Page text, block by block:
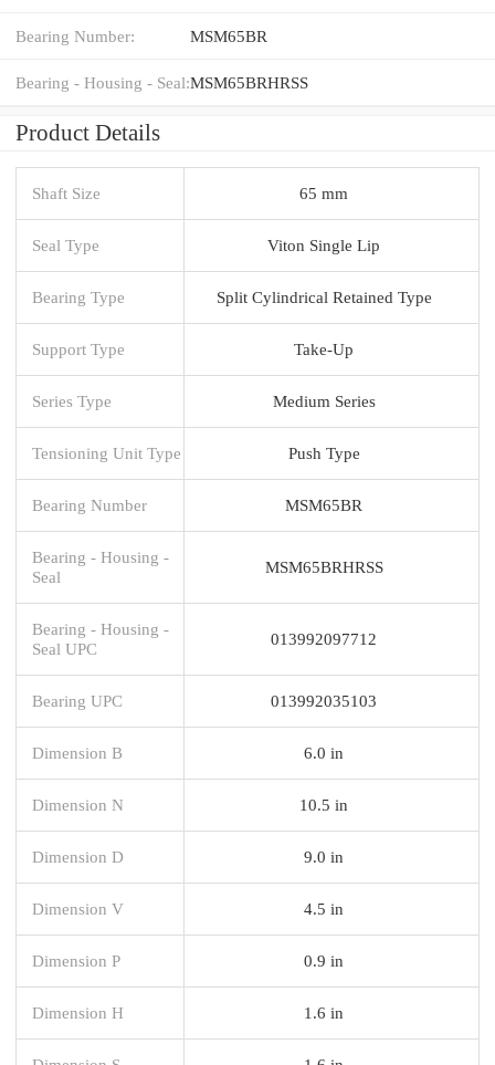
Bearing Number: MSM65BR
Bearing - Housing - Seal:MSM65BRHRSS
Product Details
Shaft Size 65 mm
Seal Type Viton Single Lip
Bearing Type Split Cylindrical Retained Type
Support Type Take-Up
Series Type Medium Series
Tensioning Unit Type Push Type
Bearing Number MSM65BR
Bearing - Housing -
Seal
MSM65BRHRSS
Bearing - Housing -
Seal UPC
013992097712
Bearing UPC 013992035103
Dimension B 6.0 in
Dimension N 10.5 in
Dimension D 9.0 in
Dimension V 4.5 in
Dimension P 0.9 in
Dimension H 1.6 in